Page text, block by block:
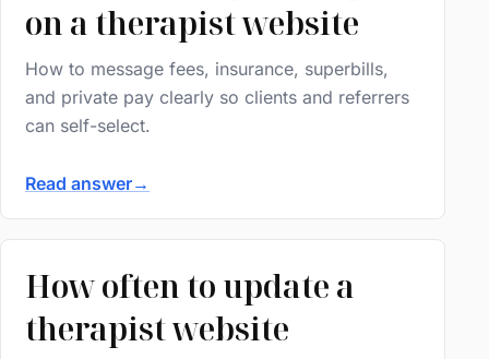
on a therapist website
How to message fees, insurance, superbills,
and private pay clearly so clients and referrers
can self-select.
Read answer→
How often to update a
therapist website